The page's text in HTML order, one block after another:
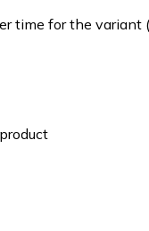
time for the variant